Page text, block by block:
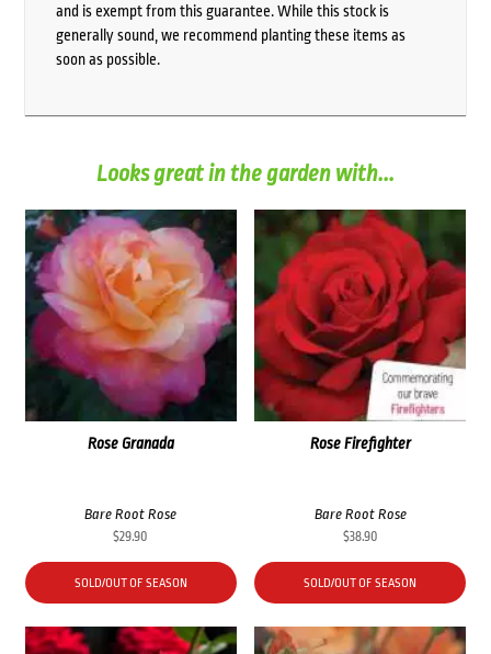
and is exempt from this guarantee. While this stock is
generally sound, we recommend planting these items as
soon as possible.
Looks great in the garden with...
Rose Granada
Bare Root Rose
$29.90
SOLD/OUT OF SEASON
Rose Firefighter
Bare Root Rose
$38.90
SOLD/OUT OF SEASON